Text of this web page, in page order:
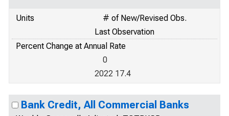
Units
# of New/Revised Obs.
Last Observation
Percent Change at Annual Rate
0
2022 17.4
Bank Credit, All Commercial Banks